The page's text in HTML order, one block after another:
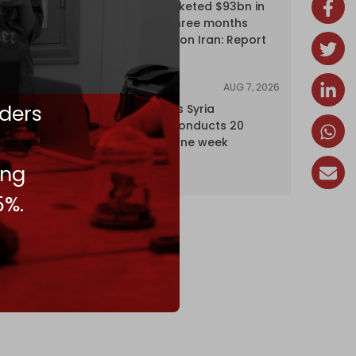
Oil giants pocketed $93bn in
profits over three months
driven by war on Iran: Report
NEWS AUG 7, 2026
Israel expands Syria
occupation, conducts 20
incursions in one week